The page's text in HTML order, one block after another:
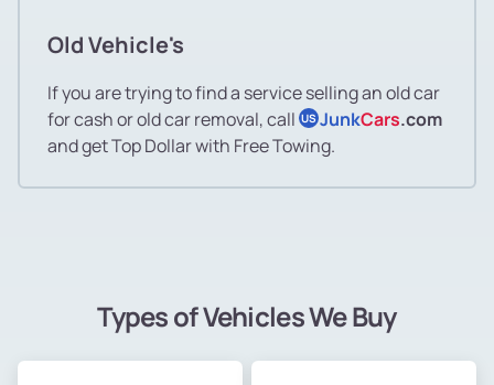
Old Vehicle's
If you are trying to find a service selling an old car
for cash or old car removal, call US JunkCars.com
and get Top Dollar with Free Towing.
Types of Vehicles We Buy